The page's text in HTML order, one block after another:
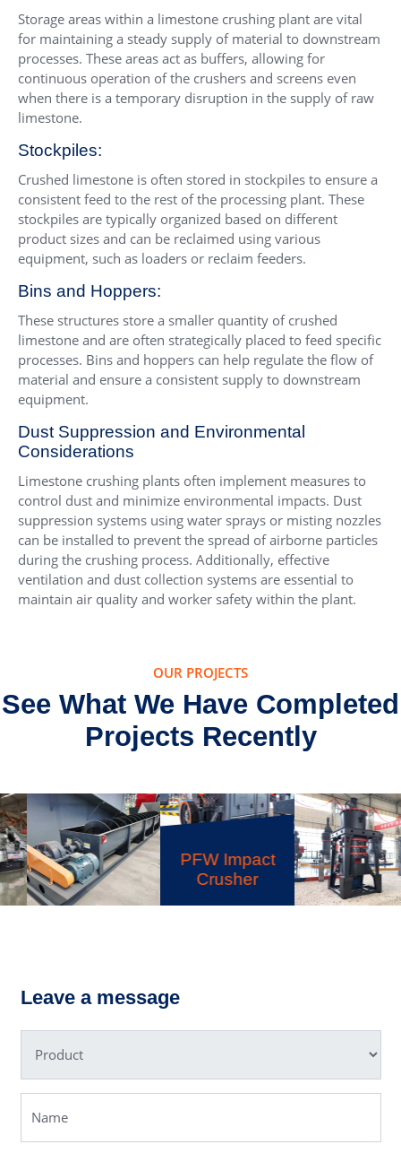
Storage areas within a limestone crushing plant are vital
for maintaining a steady supply of material to downstream
processes. These areas act as buffers, allowing for
continuous operation of the crushers and screens even
when there is a temporary disruption in the supply of raw
limestone.
Stockpiles:
Crushed limestone is often stored in stockpiles to ensure a
consistent feed to the rest of the processing plant. These
stockpiles are typically organized based on different
product sizes and can be reclaimed using various
equipment, such as loaders or reclaim feeders.
Bins and Hoppers:
These structures store a smaller quantity of crushed
limestone and are often strategically placed to feed specific
processes. Bins and hoppers can help regulate the flow of
material and ensure a consistent supply to downstream
equipment.
Dust Suppression and Environmental
Considerations
Limestone crushing plants often implement measures to
control dust and minimize environmental impacts. Dust
suppression systems using water sprays or misting nozzles
can be installed to prevent the spread of airborne particles
during the crushing process. Additionally, effective
ventilation and dust collection systems are essential to
maintain air quality and worker safety within the plant.
OUR PROJECTS
See What We Have Completed
Projects Recently
PFW Impact
Crusher
Leave a message